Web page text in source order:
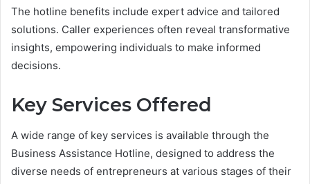
The hotline benefits include expert advice and tailored
solutions. Caller experiences often reveal transformative
insights, empowering individuals to make informed
decisions.
Key Services Offered
A wide range of key services is available through the
Business Assistance Hotline, designed to address the
diverse needs of entrepreneurs at various stages of their